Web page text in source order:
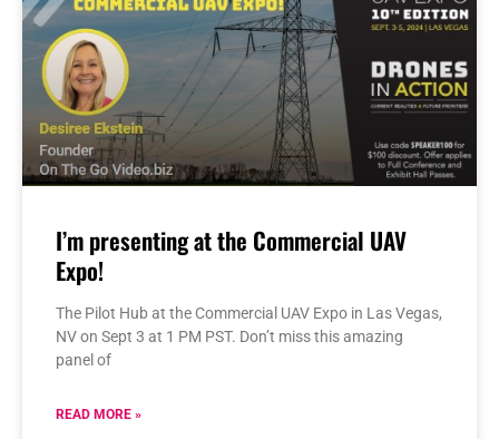
I’m presenting at the Commercial UAV
Expo!
The Pilot Hub at the Commercial UAV Expo in Las Vegas,
NV on Sept 3 at 1 PM PST. Don’t miss this amazing
panel of
READ MORE »